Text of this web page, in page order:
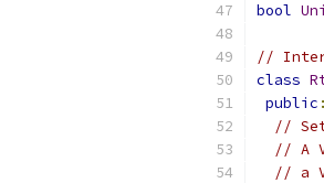
bool
//
class
public :
//
// A
// a